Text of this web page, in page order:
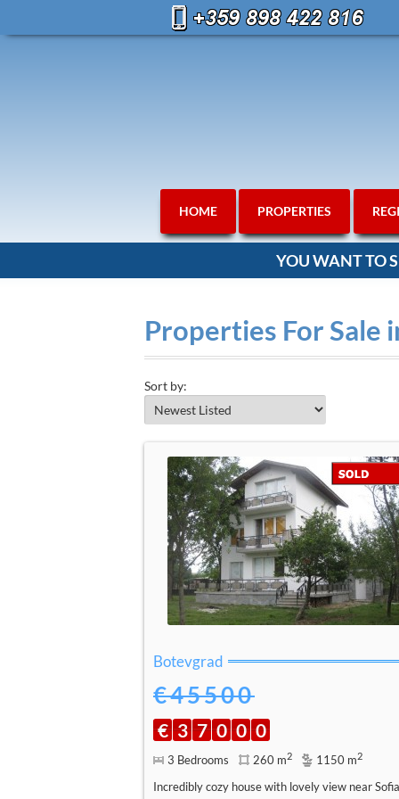
HOME PROPERTIES
YOU WANT TO
Properties For Sale
Sort by:
Botevgrad
€45500
€ 3 7 0 0 0
3 Bedrooms 260 m2 1150 m2
Incredibly cozy house with lovely view near Sofia